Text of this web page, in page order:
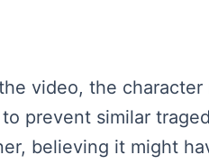
video, the
prevent similar
believing it might